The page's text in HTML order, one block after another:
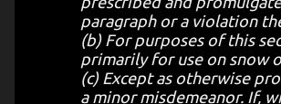
paragraph or a violation
(b) For purposes of this
primarily for use on snow
(c) Except as otherwise
a minor misdemeanor. If,